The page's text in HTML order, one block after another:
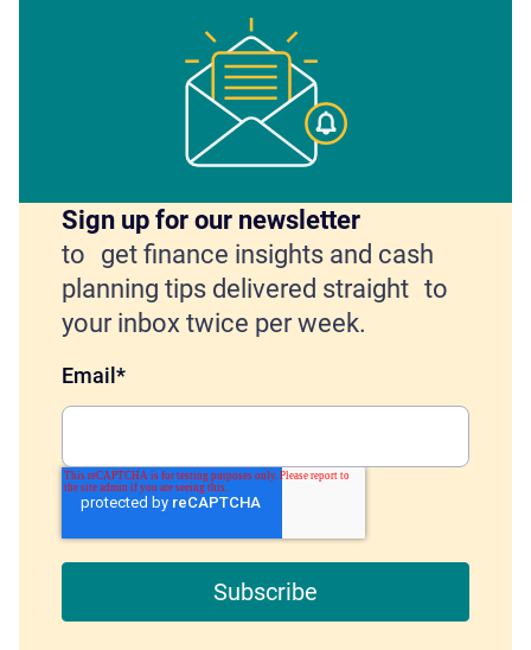
Sign up for our newsletter
to get finance insights and cash
planning tips delivered straight to
your inbox twice per week.
Email *